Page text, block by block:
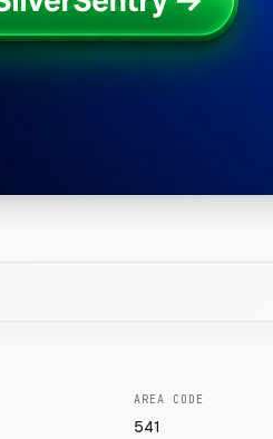
AREA CODE
541